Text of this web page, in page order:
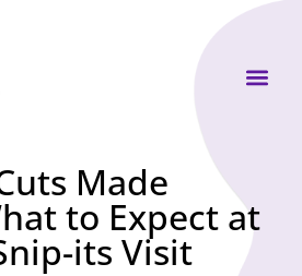
Made
to Expect at
its Visit